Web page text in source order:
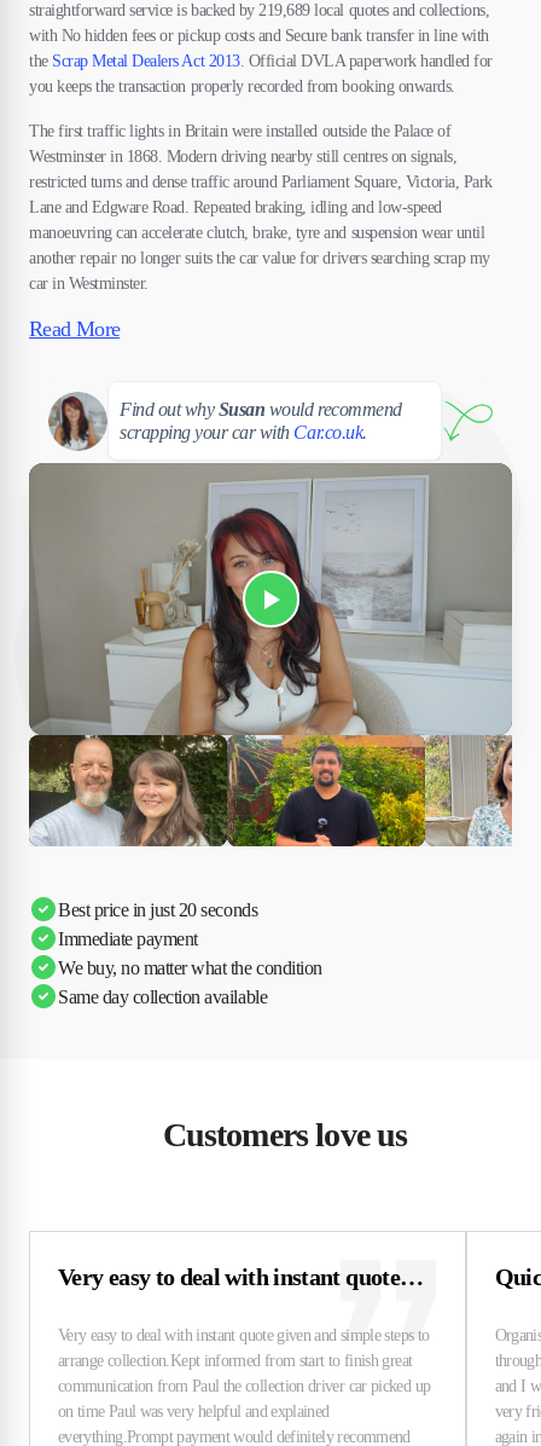
straightforward service is backed by 219,689 local quotes and collections,
with No hidden fees or pickup costs and Secure bank transfer in line with
the Scrap Metal Dealers Act 2013. Official DVLA paperwork handled for
you keeps the transaction properly recorded from booking onwards.
The first traffic lights in Britain were installed outside the Palace of
Westminster in 1868. Modern driving nearby still centres on signals,
restricted turns and dense traffic around Parliament Square, Victoria, Park
Lane and Edgware Road. Repeated braking, idling and low-speed
manoeuvring can accelerate clutch, brake, tyre and suspension wear until
another repair no longer suits the car value for drivers searching scrap my
car in Westminster.
Read More
Find out whySusan would recommend
scrapping your car with Car.co.uk.
Play Susan's video
Best price in just 20 seconds
Immediate payment
We buy, no matter what the condition
Same day collection available
Customers love us
Very easy to deal with instant quote…